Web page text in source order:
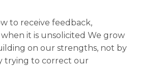
to receive feedback,
it is unsolicited We grow
on our strengths, not by
trying to correct our